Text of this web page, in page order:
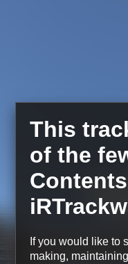
This
of the
If you would like to
making,